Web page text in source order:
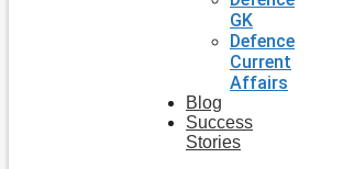
GK
Defence
Current
Affairs
Blog
Success
Stories